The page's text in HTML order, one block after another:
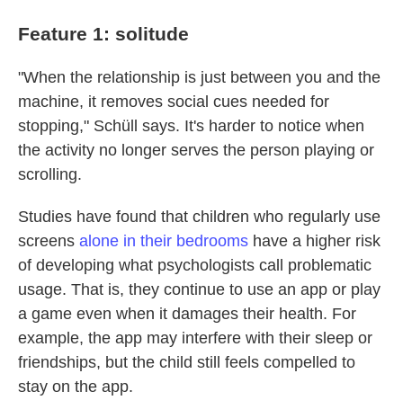
Feature 1: solitude
"When the relationship is just between you and the
machine, it removes social cues needed for
stopping," Schüll says. It's harder to notice when
the activity no longer serves the person playing or
scrolling.
Studies have found that children who regularly use
screens alone in their bedrooms have a higher risk
of developing what psychologists call problematic
usage. That is, they continue to use an app or play
a game even when it damages their health. For
example, the app may interfere with their sleep or
friendships, but the child still feels compelled to
stay on the app.